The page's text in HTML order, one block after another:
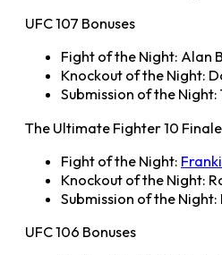
UFC 107 Bonuses
Fight of the Night: Alan
Knockout of the Night:
Submission of the
The Ultimate Fighter 10
Fight of the Night:
Knockout of the Night:
Submission of the
UFC 106 Bonuses